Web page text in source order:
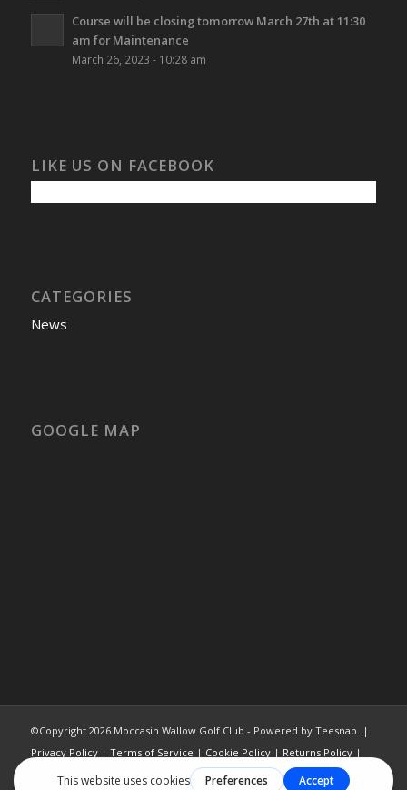
Course will be closing tomorrow March 27th at 11:30
am for Maintenance
March 26, 2023 - 10:28 am
LIKE US ON FACEBOOK
CATEGORIES
News
GOOGLE MAP
©Copyright 2026 Moccasin Wallow Golf Club - Powered by Teesnap. |
Privacy Policy| Terms of Service | Cookie Policy| Returns Policy|
Contact Us